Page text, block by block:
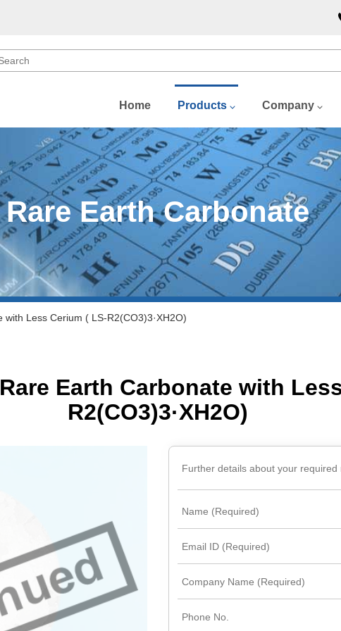
Home Products Company
Rare Earth Carbonate
with Less Cerium ( LS-R2(CO3)3·XH2O)
Rare Earth Carbonate with
R2(CO3)3·XH2O)